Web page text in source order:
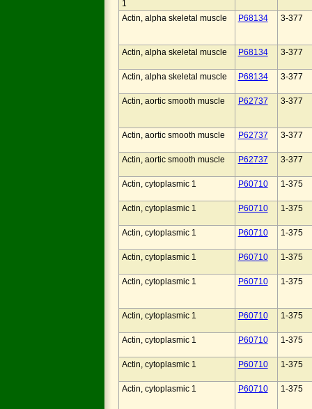
1
Actin, alpha skeletal muscle
P68134 3-377
Actin, alpha skeletal muscle P68134 3-377
Actin, alpha skeletal muscle P68134 3-377
Actin, aortic smooth muscle P62737 3-377
Actin, aortic smooth muscle P62737 3-377
Actin, aortic smooth muscle P62737 3-377
Actin, cytoplasmic 1 P60710 1-375
Actin, cytoplasmic 1 P60710 1-375
Actin, cytoplasmic 1 P60710 1-375
Actin, cytoplasmic 1 P60710 1-375
Actin, cytoplasmic 1 P60710 1-375
Actin, cytoplasmic 1 P60710 1-375
Actin, cytoplasmic 1 P60710 1-375
Actin, cytoplasmic 1 P60710 1-375
Actin, cytoplasmic 1 P60710 1-375